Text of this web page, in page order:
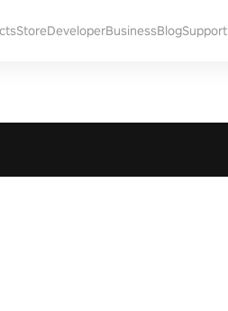
StoreDeveloperBusinessBlogSupport